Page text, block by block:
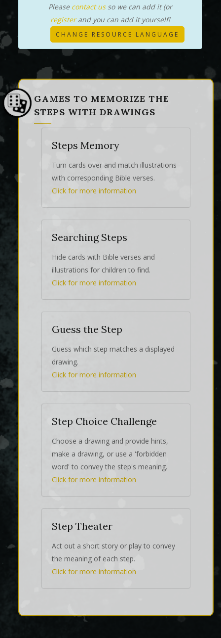
Please contact usso we can add it (or
registerand you can add it yourself!
CHANGE RESOURCE LANGUAGE
GAMES TO MEMORIZE THE
STEPS WITH DRAWINGS
Steps Memory
Turn cards over and match illustrations
with corresponding Bible verses.
Click for more information
Searching Steps
Hide cards with Bible verses and
illustrations for children to find.
Click for more information
Guess the Step
Guess which step matches a displayed
drawing.
Click for more information
Step Choice Challenge
Choose a drawing and provide hints,
make a drawing, or use a 'forbidden
word' to convey the step's meaning.
Click for more information
Step Theater
Act out a short story or play to convey
the meaning of each step.
Click for more information